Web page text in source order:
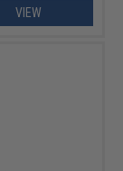
VIEW